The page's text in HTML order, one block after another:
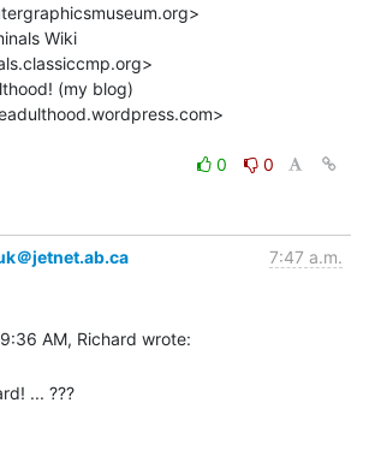
0
0
＠jetnet.ab.ca 7:47 a.m.
... ???